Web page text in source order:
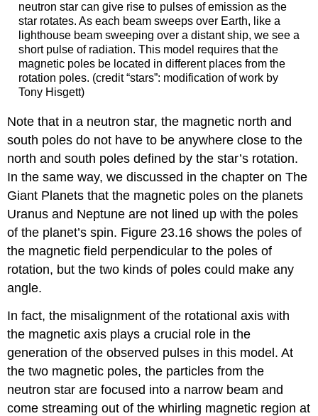
neutron star can give rise to pulses of emission as the
star rotates. As each beam sweeps over Earth, like a
lighthouse beam sweeping over a distant ship, we see a
short pulse of radiation. This model requires that the
magnetic poles be located in different places from the
rotation poles. (credit “stars”: modification of work by
Tony Hisgett)
Note that in a neutron star, the magnetic north and
south poles do not have to be anywhere close to the
north and south poles defined by the star’s rotation.
In the same way, we discussed in the chapter on The
Giant Planets that the magnetic poles on the planets
Uranus and Neptune are not lined up with the poles
of the planet’s spin. Figure 23.16 shows the poles of
the magnetic field perpendicular to the poles of
rotation, but the two kinds of poles could make any
angle.
In fact, the misalignment of the rotational axis with
the magnetic axis plays a crucial role in the
generation of the observed pulses in this model. At
the two magnetic poles, the particles from the
neutron star are focused into a narrow beam and
come streaming out of the whirling magnetic region at